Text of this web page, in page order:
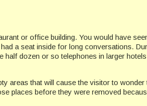
or office building. You would have
a seat inside for long conversations.
dozen or so telephones in larger
areas that will cause the visitor to wonder
places before they were removed